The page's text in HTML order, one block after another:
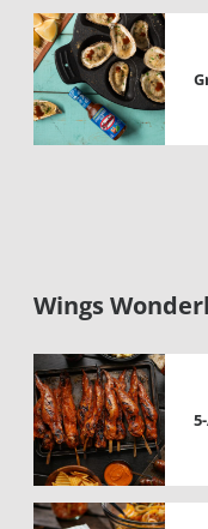
Wings